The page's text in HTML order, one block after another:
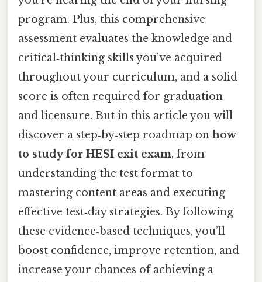
program. Plus, this comprehensive
assessment evaluates the knowledge and
critical‑thinking skills you’ve acquired
throughout your curriculum, and a solid
score is often required for graduation
and licensure. But in this article you will
discover a step‑by‑step roadmap on how
to study for HESI exit exam, from
understanding the test format to
mastering content areas and executing
effective test‑day strategies. By following
these evidence‑based techniques, you’ll
boost confidence, improve retention, and
increase your chances of achieving a